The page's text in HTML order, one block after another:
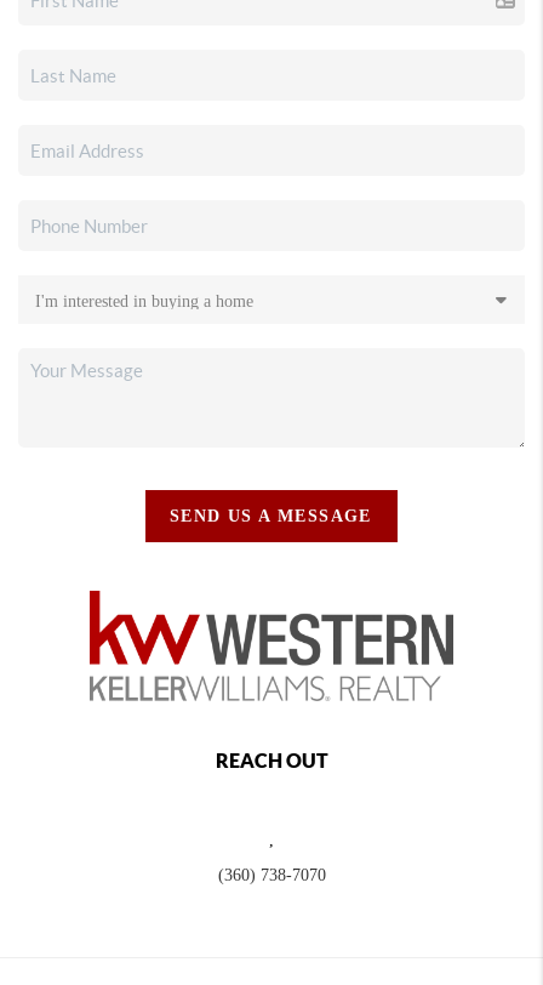
SEND US A MESSAGE
REACH OUT
(360) 738-7070